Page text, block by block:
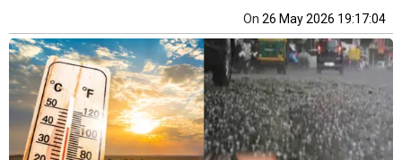
On 26 May 2026 19:17:04